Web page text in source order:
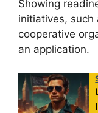
Showing
initiatives, such
cooperative
an application.